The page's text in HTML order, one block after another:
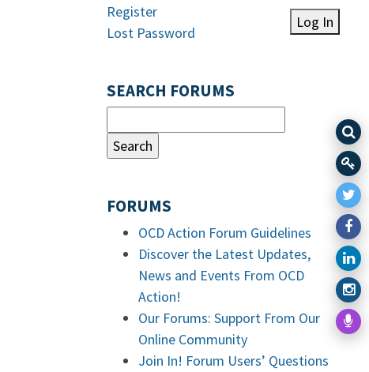
Log In
Register
Lost Password
SEARCH FORUMS
FORUMS
OCD Action Forum Guidelines
Discover the Latest Updates,
News and Events From OCD
Action!
Our Forums: Support From Our
Online Community
Join In! Forum Users’ Questions